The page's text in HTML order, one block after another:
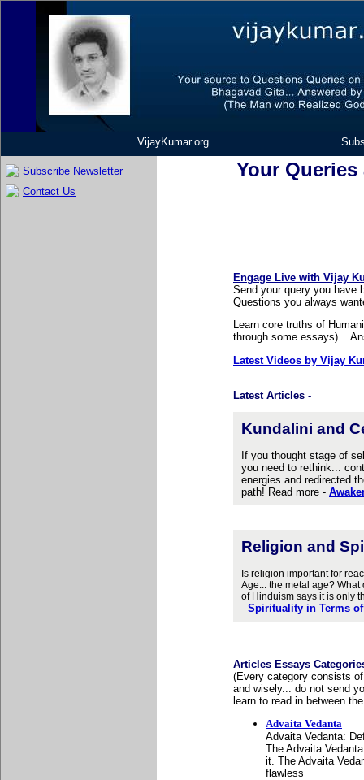
VijayKumar.org
Subscribe Newsletter
Contact Us
Your
Engage Live with Vijay
Send your query you have
Questions you always
Learn core truths of
through some essays)...
Latest Videos by Vijay
Latest Articles -
Kundalini and
If you thought stage of
you need to rethink...
energies and redirected
path! Read more -
Religion and S
Is religion important for
Age... the metal age?
of Hinduism says it is only
- Spirituality in Terms
Articles Essays
(Every category consists
and wisely... do not send
learn to read in between
Advaita Vedanta
Advaita Vedanta:
The Advaita
it. The Advaita
flawless